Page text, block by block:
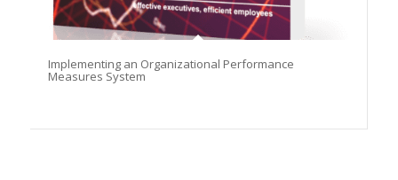
Implementing an Organizational Performance
Measures System